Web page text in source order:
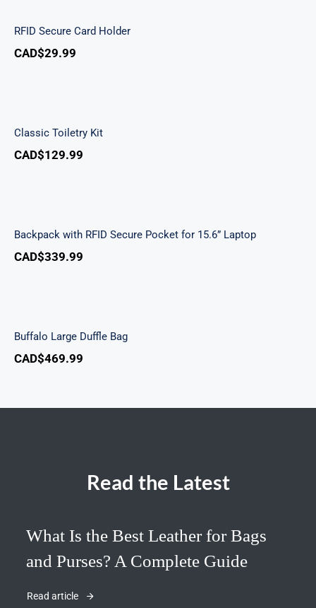
RFID Secure Card Holder
CAD$29.99
Classic Toiletry Kit
CAD$129.99
Backpack with RFID Secure Pocket for 15.6” Laptop
CAD$339.99
Buffalo Large Duffle Bag
CAD$469.99
Read the Latest
What Is the Best Leather for Bags
and Purses? A Complete Guide
Read article